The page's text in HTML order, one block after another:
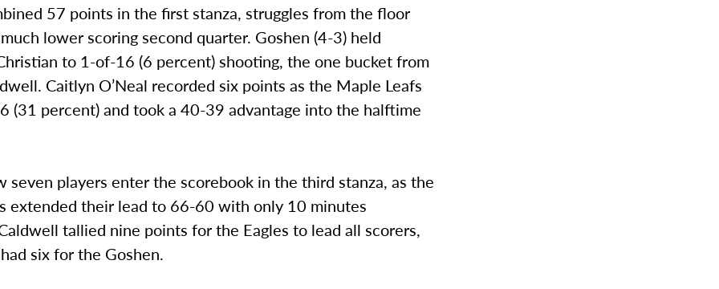
57 points in the first stanza, struggles from the floor
lower scoring second quarter. Goshen (4-3) held
to 1-of-16 (6 percent) shooting, the one bucket from
Caitlyn O’Neal recorded six points as the Maple Leafs
(31 percent) and took a 40-39 advantage into the halftime
seven players enter the scorebook in the third stanza, as the
extended their lead to 66-60 with only 10 minutes
tallied nine points for the Eagles to lead all scorers,
six for the Goshen.